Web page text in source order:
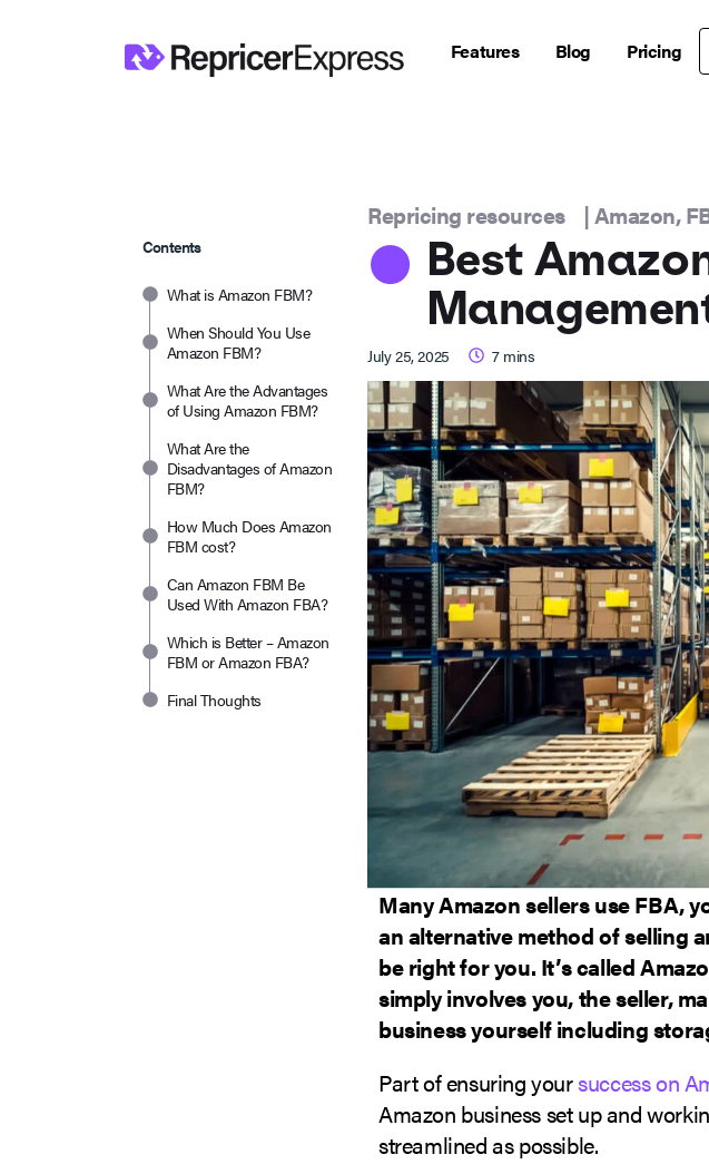
Features Blog Pricing
Contents
What is Amazon FBM?
When Should You Use
Amazon FBM?
What Are the Advantages
of Using Amazon FBM?
What Are the
Disadvantages of Amazon
FBM?
How Much Does Amazon
FBM cost?
Can Amazon FBM Be
Used With Amazon FBA?
Which is Better – Amazon
FBM or Amazon FBA?
Final Thoughts
Repricing resources |Amazon,
Best
July 25, 2025 7 mins
Many Amazon sellers use FBA,
an alternative method of selling
be right for you. It’s called
simply involves you, the seller,
business yourself including
Part of ensuring yoursuccess on
Amazon business set up and
streamlined as possible.